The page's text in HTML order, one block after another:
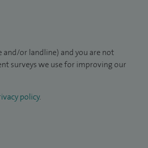
and/or landline) and you are not
surveys we use for improving our
policy.